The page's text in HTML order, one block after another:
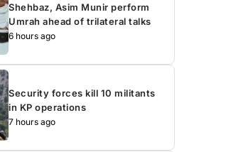
Shehbaz, Asim Munir perform
Umrah ahead of trilateral talks
6 hours ago
Security forces kill 10 militants
in KP operations
7 hours ago